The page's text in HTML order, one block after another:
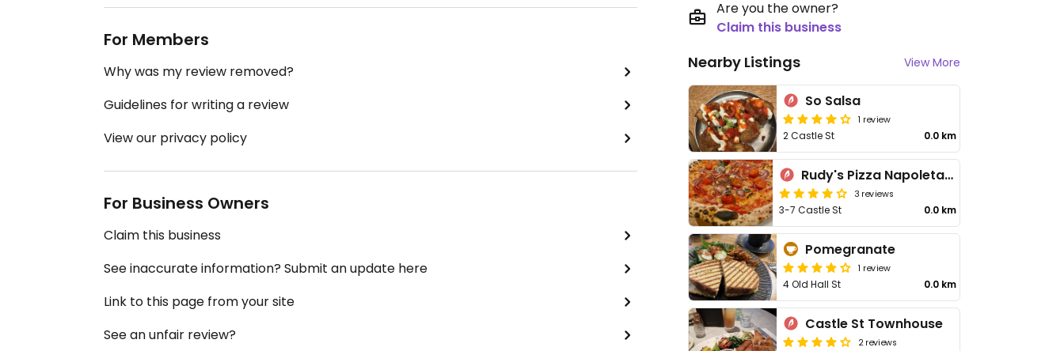
For Members
Why was my review removed?
Guidelines for writing a review
View our privacy policy
For Business Owners
Claim this business
See inaccurate information? Submit an update here
Link to this page from your site
See an unfair review?
Are you the owner?
Claim this business
Nearby Listings View More
So Salsa
1 review
2 Castle St 0.0 km
Rudy's Pizza Napoletana - Castle St
3 reviews
3-7 Castle St 0.0 km
Pomegranate
1 review
4 Old Hall St 0.0 km
Castle St Townhouse
2 reviews